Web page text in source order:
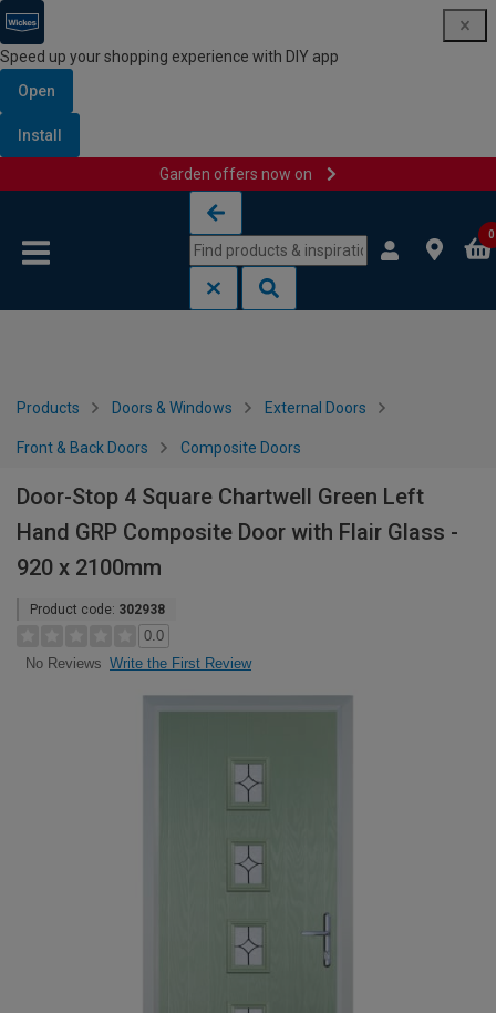
Speed up your shopping experience with DIY app
Open
Install
Garden offers now on
0
Products Doors & Windows External Doors
Front & Back Doors Composite Doors
Door-Stop 4 Square Chartwell Green Left
Hand GRP Composite Door with Flair Glass -
920 x 2100mm
Product code: 302938
0.0
No Reviews Write the First Review